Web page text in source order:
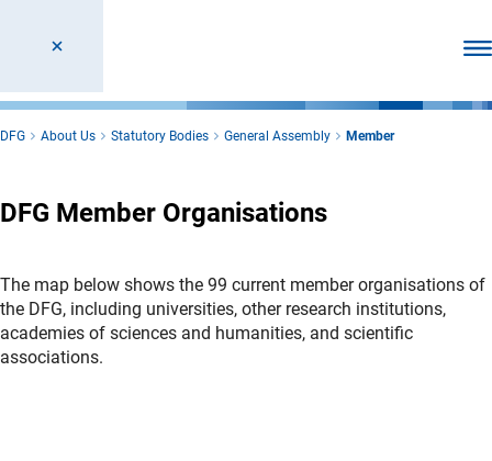
DFG About Us Statutory Bodies General Assembly Member
DFG Member Organisations
The map below shows the 99 current member organisations of
the DFG, including universities, other research institutions,
academies of sciences and humanities, and scientific
associations.